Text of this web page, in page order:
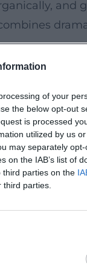
of your
the below opt-out
is processed
utilized by us
may separately
on the IAB’s list of
third parties on the
parties.
and
Path
Teldec
Orchestre
Quintet
as extensive